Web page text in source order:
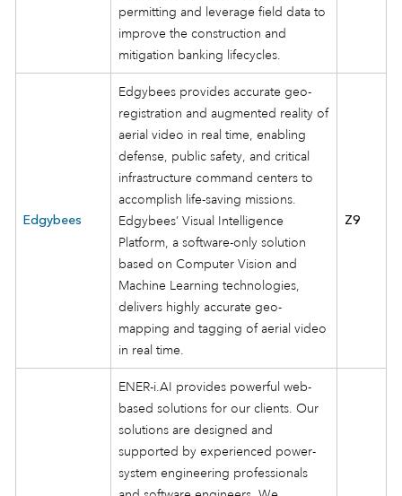
permitting and leverage field data to
improve the construction and
mitigation banking lifecycles.
Edgybees
Edgybees provides accurate geo-
registration and augmented reality of
aerial video in real time, enabling
defense, public safety, and critical
infrastructure command centers to
accomplish life-saving missions.
Edgybees’ Visual Intelligence
Platform, a software-only solution
based on Computer Vision and
Machine Learning technologies,
delivers highly accurate geo-
mapping and tagging of aerial video
in real time.
Z9
ENER-i.AI provides powerful web-
based solutions for our clients. Our
solutions are designed and
supported by experienced power-
system engineering professionals